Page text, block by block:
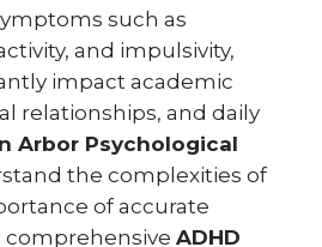
such as
and impulsivity,
impact academic
relationships, and daily
Arbor Psychological
the complexities of
of accurate
ADHD